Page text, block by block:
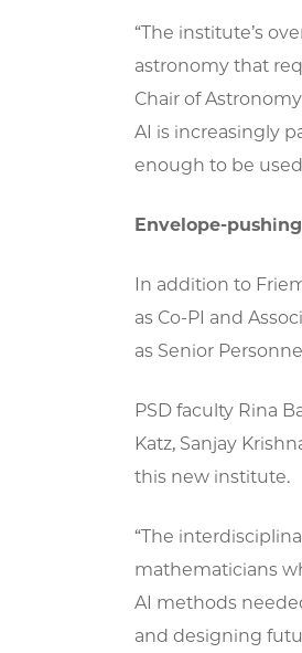
“The institute’s
astronomy that
Chair of
AI is increasingly
enough to be
Envelope-
In addition to
as Co-PI and
as Senior
PSD faculty Rina
Katz, Sanjay
this new institute.
“The
mathematicians
AI methods
and designing